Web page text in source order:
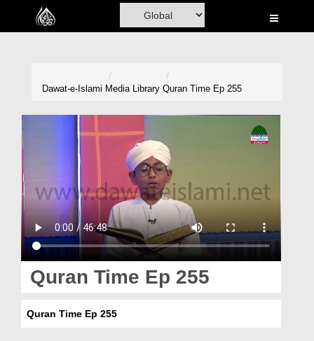
Home
Madani Channel
Volunteer Portal
Rohani Ilaj
Donation
Magazine
Departments
Dawat-e-Islami Media Library Quran Time Ep 255
Quran Time Ep 255
Quran Time Ep 255